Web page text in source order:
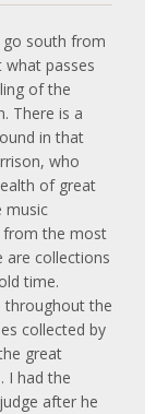
go south from
passes
of the
There is a
in that
who
of great
music
from the most
are collections
time.
throughout the
collected by
great
I had the
after he